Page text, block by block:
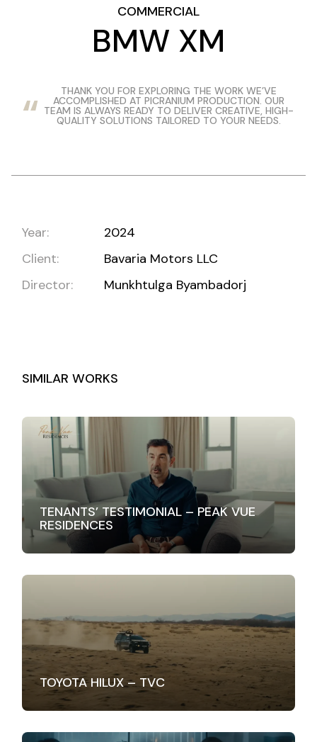
COMMERCIAL
BMW XM
THANK YOU FOR EXPLORING THE WORK WE’VE
ACCOMPLISHED AT PICRANIUM PRODUCTION. OUR
TEAM IS ALWAYS READY TO DELIVER CREATIVE, HIGH-
QUALITY SOLUTIONS TAILORED TO YOUR NEEDS.
Year:
2024
Client:
Bavaria Motors LLC
Director:
Munkhtulga Byambadorj
SIMILAR WORKS
TENANTS’ TESTIMONIAL – PEAK VUE
RESIDENCES
TOYOTA HILUX – TVC